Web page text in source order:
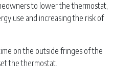
to lower the thermostat,
use and increasing the risk of
on the outside fringes of the
the thermostat.